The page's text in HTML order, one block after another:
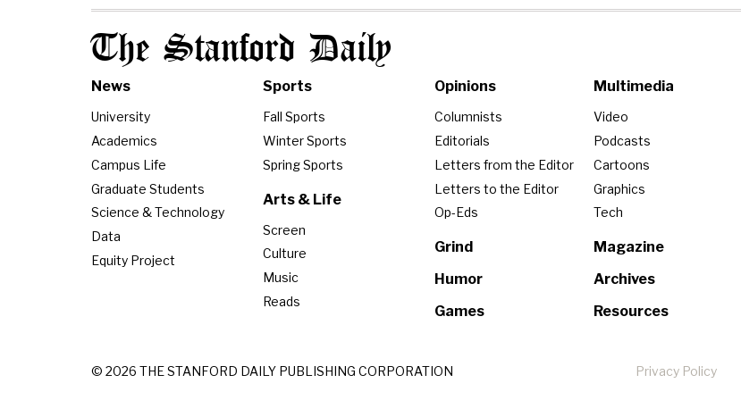
The Stanford Daily
News
University
Academics
Campus Life
Graduate Students
Science & Technology
Data
Equity Project
Sports
Fall Sports
Winter Sports
Spring Sports
Arts & Life
Screen
Culture
Music
Reads
Opinions
Columnists
Editorials
Letters from the Editor
Letters to the Editor
Op-Eds
Grind
Humor
Games
Multimedia
Video
Podcasts
Cartoons
Graphics
Tech
Magazine
Archives
Resources
© 2026 THE STANFORD DAILY PUBLISHING CORPORATION Privacy Policy